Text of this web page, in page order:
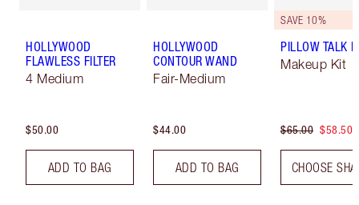
HOLLYWOOD
FLAWLESS FILTER
4 Medium
$50.00
ADD TO BAG
HOLLYWOOD
CONTOUR WAND
Fair-Medium
$44.00
ADD TO BAG
SAVE 10%
PILLOW TALK
Makeup Kit
$65.00 $58.50
CHOOSE